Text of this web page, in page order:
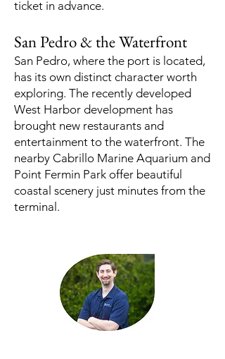
ticket in advance.
San Pedro & the Waterfront
San Pedro, where the port is located,
has its own distinct character worth
exploring. The recently developed
West Harbor development has
brought new restaurants and
entertainment to the waterfront. The
nearby Cabrillo Marine Aquarium and
Point Fermin Park offer beautiful
coastal scenery just minutes from the
terminal.